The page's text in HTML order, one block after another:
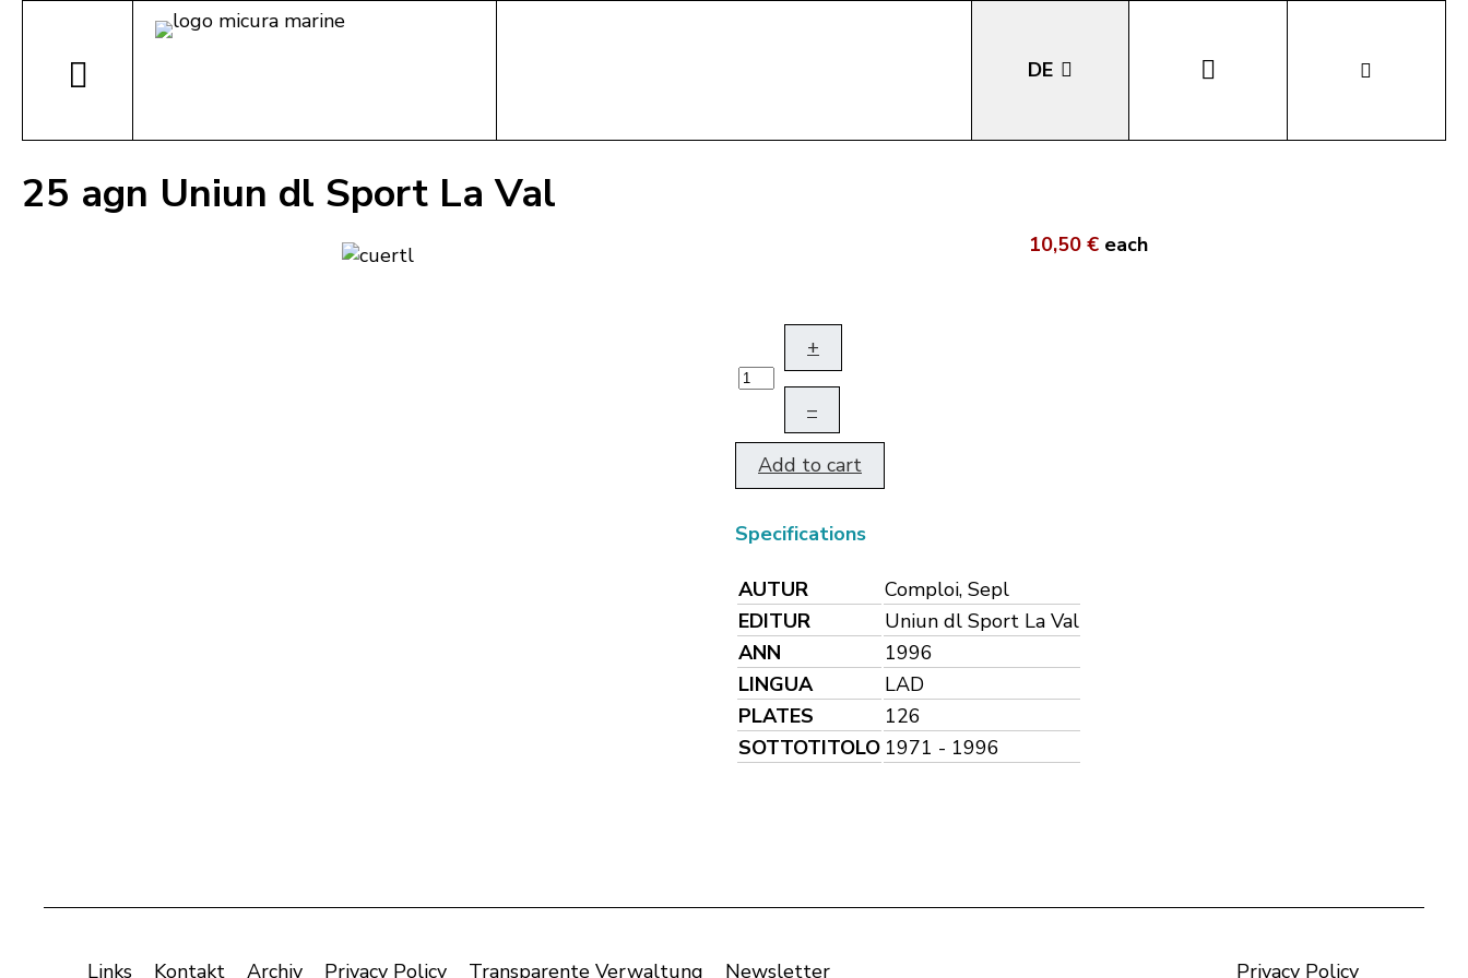
DE
LA
25 agn Uniun dl Sport La Val
10,50 € each
+
–
Add to cart
Specifications
AUTUR
Comploi, Sepl
EDITUR
Uniun dl Sport La Val
ANN
1996
LINGUA
LAD
PLATES
126
SOTTOTITOLO 1971 - 1996
Links Kontakt Archiv Privacy Policy Transparente Verwaltung Newsletter Privacy Policy